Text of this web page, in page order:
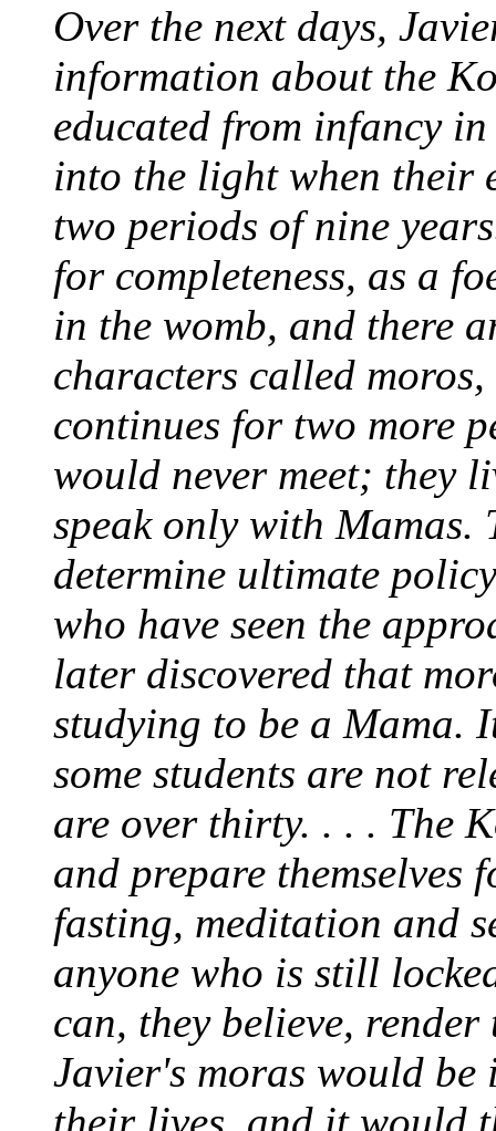
Over the next days,
information about the
educated from infancy
into the light when their
two periods of nine
for completeness, as a
in the womb, and there
characters called moros,
continues for two more
would never meet; they
speak only with Mamas.
determine ultimate
who have seen the
later discovered that
studying to be a Mama.
some students are not
are over thirty. . . . The
and prepare themselves
fasting, meditation and
anyone who is still
can, they believe,
Javier's moras would be
their lives, and it would